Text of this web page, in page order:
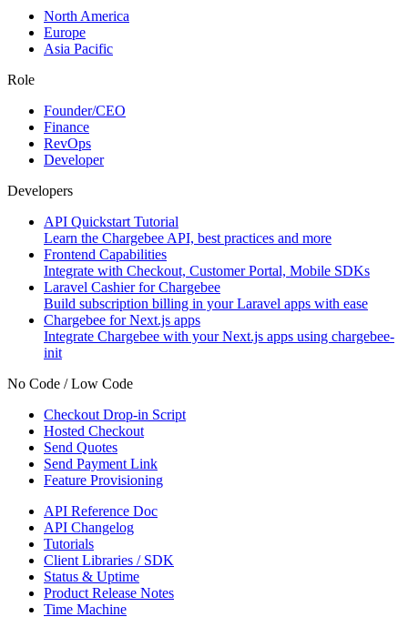
North America
Europe
Asia Pacific
Role
Founder/CEO
Finance
RevOps
Developer
Developers
API Quickstart Tutorial
Learn the Chargebee API, best practices and more
Frontend Capabilities
Integrate with Checkout, Customer Portal, Mobile SDKs
Laravel Cashier for Chargebee
Build subscription billing in your Laravel apps with ease
Chargebee for Next.js apps
Integrate Chargebee with your Next.js apps using chargebee-
init
No Code / Low Code
Checkout Drop-in Script
Hosted Checkout
Send Quotes
Send Payment Link
Feature Provisioning
API Reference Doc
API Changelog
Tutorials
Client Libraries / SDK
Status & Uptime
Product Release Notes
Time Machine